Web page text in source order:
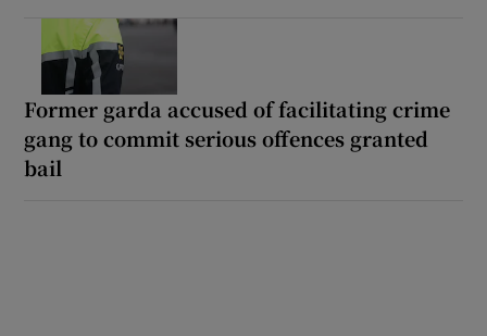
Former garda accused of facilitating crime
gang to commit serious offences granted
bail